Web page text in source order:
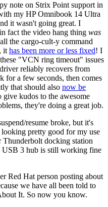
note on Strix Point support in
my HP Omnibook 14 Ultra
it wasn't going great. I
fact the video hang thing was
the cargo-cult-y command
it has been more or less fixed! I
"VCN ring timeout" issues
reliably recovers from
for a few seconds, then comes
that should also now be
kudos to the awesome
they're doing a great job.
resume broke, but it's
pretty good for my use
Thunderbolt docking station
USB 3 hub is still working fine
Red Hat person posting about
we have all been told to
It. So now you know.